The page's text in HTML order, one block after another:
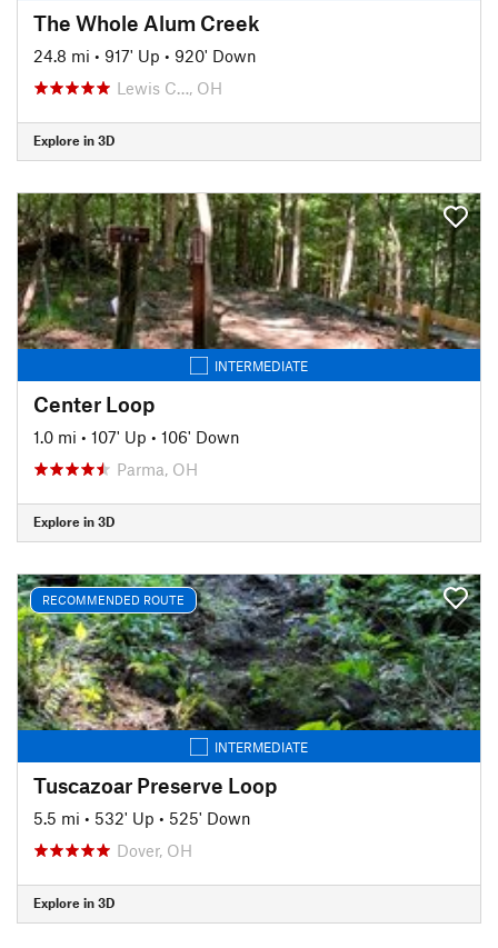
The Whole Alum Creek
24.8 mi • 917' Up • 920' Down
Lewis C…, OH
Explore in 3D
INTERMEDIATE
Center Loop
1.0 mi • 107' Up • 106' Down
Parma, OH
Explore in 3D
RECOMMENDED ROUTE
INTERMEDIATE
Tuscazoar Preserve Loop
5.5 mi • 532' Up • 525' Down
Dover, OH
Explore in 3D